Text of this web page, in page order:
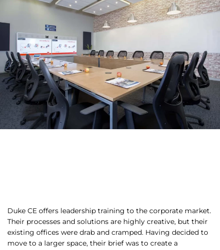
Duke CE offers leadership training to the corporate market.
Their processes and solutions are highly creative, but their
existing offices were drab and cramped. Having decided to
move to a larger space, their brief was to create a